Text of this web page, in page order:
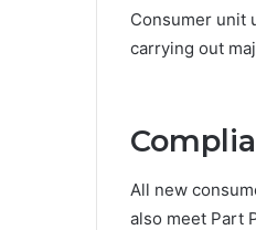
Consumer unit
carrying out
All new
also meet Part